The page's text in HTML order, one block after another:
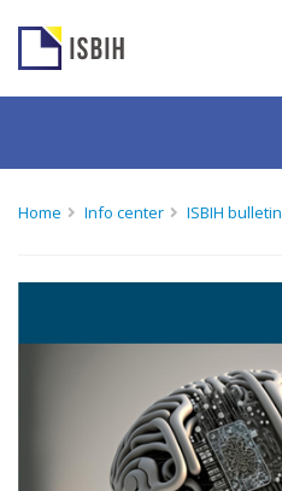
Home Info center ISBIH bulletin